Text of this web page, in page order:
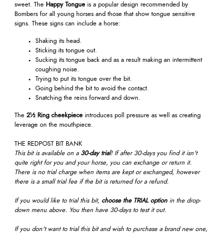
sweet. The Happy Tongueis a popular design recommended by
Bombers for all young horses and those that show tongue sensitive
signs. These signs can include a horse:
Shaking its head.
Sticking its tongue out.
Sucking its tongue back and as a result making an intermittent
coughing noise.
Trying to put its tongue over the bit.
Going behind the bit to avoid the contact.
Snatching the reins forward and down.
The 2½ Ring cheekpiece introduces poll pressure as well as creating
leverage on the mouthpiece.
THE REDPOST BIT BANK
This bit is available on a 30-day trial! If after 30-days you find it isn't
quite right for you and your horse, you can exchange or return it.
There is no trial charge when items are kept or exchanged, however
there is a small trial fee if the bit is returned for a refund.
If you would like to trial this bit, choose the TRIAL optionin the drop-
down menu above. You then have 30-days to test it out.
If you don't want to trial this bit and wish to purchase a brand new one,